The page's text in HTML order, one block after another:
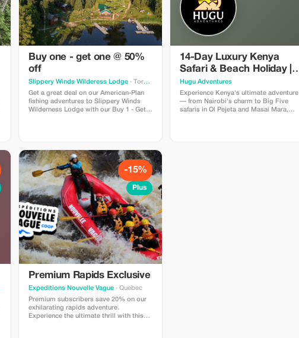
Buy one - get one @ 50%
off
Slippery Winds Wilderess Lodge · Toronto
Get a great deal on our American-Plan
fishing adventures to Slippery Winds
Wilderness Lodge with our Buy 1 - Get 1
14-Day Luxury Kenya
Safari & Beach Holiday |
Big 5 & Mombasa
Hugu Adventures
Experience Kenya's ultimate adventure
— from Nairobi's charm to Big Five
safaris in Ol Pejeta and Masai Mara,
· Vancouver
-15%
Plus
Premium Rapids Exclusive
Expeditions Nouvelle Vague · Quebec
Premium subscribers save 20% on our
exhilarating rapids adventure.
Experience the ultimate thrill with this